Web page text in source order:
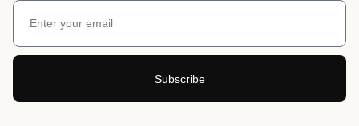
Subscribe